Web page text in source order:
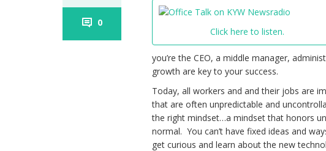
0
Click here to listen.
you’re the CEO, a middle manager,
growth are key to your success.
Today, all workers and and their jobs are
that are often unpredictable and
the right mindset…a mindset that honors
normal. You can’t have fixed ideas and
get curious and learn about the new